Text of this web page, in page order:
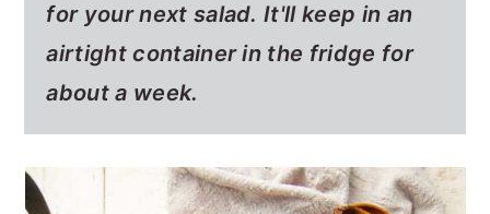
for your next salad. It'll keep in an
airtight container in the fridge for
about a week.